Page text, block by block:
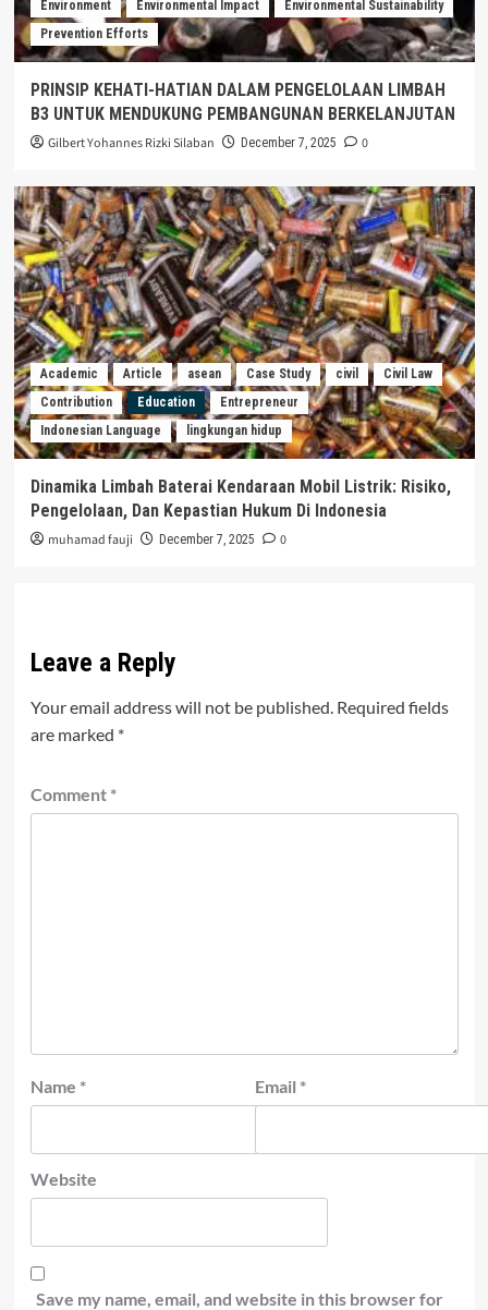
Environment Environmental Impact
Environmental Sustainability
Prevention Efforts
PRINSIP KEHATI-HATIAN DALAM PENGELOLAAN LIMBAH
B3 UNTUK MENDUKUNG PEMBANGUNAN BERKELANJUTAN
Gilbert Yohannes Rizki Silaban December 7, 2025 0
Academic Article asean Case Study civil
Civil Law
Contribution
Education
Entrepreneur
Indonesian Language
lingkungan hidup
Dinamika Limbah Baterai Kendaraan Mobil Listrik: Risiko,
Pengelolaan, Dan Kepastian Hukum Di Indonesia
muhamad fauji December 7, 2025 0
Leave a Reply
Your email address will not be published. Required fields
are marked *
Comment *
Name * Email *
Website
Save my name, email, and website in this browser for